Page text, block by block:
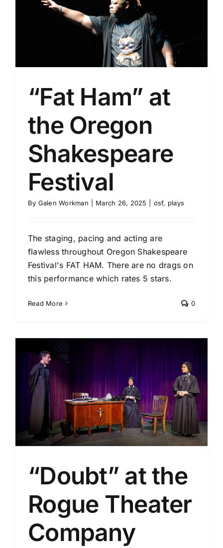
“Fat Ham” at
the Oregon
Shakespeare
Festival
By Galen Workman March 26, 2025 osf, plays
The staging, pacing and acting are
flawless throughout Oregon Shakespeare
Festival's FAT HAM. There are no drags on
this performance which rates 5 stars.
Read More 0
“Doubt” at the
Rogue Theater
Company